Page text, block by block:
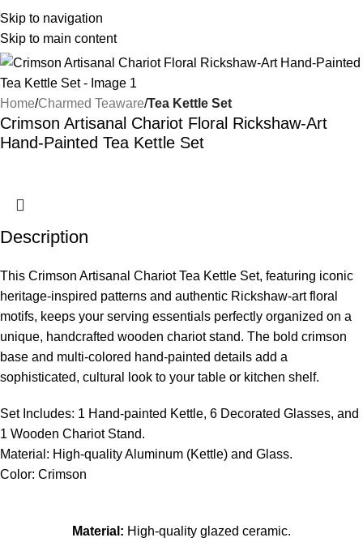
Skip to navigation
Skip to main content
Home Charmed Teaware Tea Kettle Set
Crimson Artisanal Chariot Floral Rickshaw-Art
Hand-Painted Tea Kettle Set
Description
This Crimson Artisanal Chariot Tea Kettle Set, featuring iconic
heritage-inspired patterns and authentic Rickshaw-art floral
motifs, keeps your serving essentials perfectly organized on a
unique, handcrafted wooden chariot stand. The bold crimson
base and multi-colored hand-painted details add a
sophisticated, cultural look to your table or kitchen shelf.
Set Includes: 1 Hand-painted Kettle, 6 Decorated Glasses, and
1 Wooden Chariot Stand.
Material: High-quality Aluminum (Kettle) and Glass.
Color: Crimson
Material: High-quality glazed ceramic.